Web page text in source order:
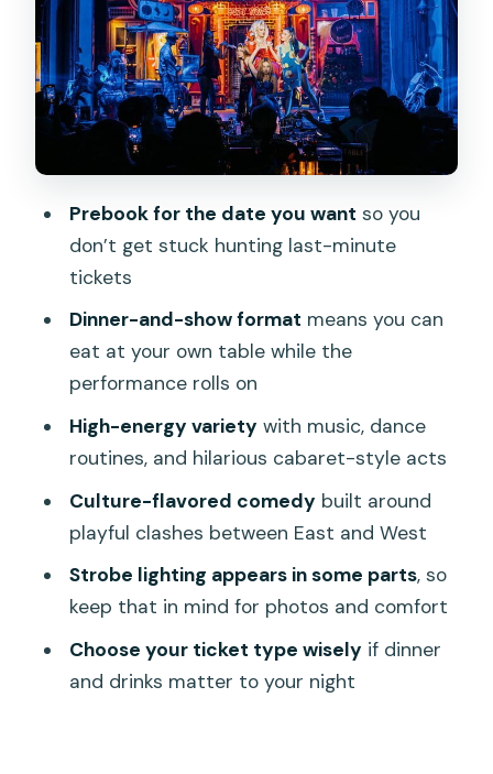
The role of strobe lighting (and why it
matters for comfort)
Dinner setup: Standard vs VIP vs show-
only
Standard: dinner included, easiest value
Show-only: flexible but you’ll pay as you
Who this is best for (and who should
reconsider)
Drinks, age rules, and your group
planning
Transportation and arriving on time
Should you book Junkyard Theatre
Phuket?
FAQ
What time does Junkyard Theatre
Phuket start?
Prebook for the date you want so you
don’t get stuck hunting last-minute
tickets
Dinner-and-show format means you can
eat at your own table while the
performance rolls on
High-energy variety with music, dance
routines, and hilarious cabaret-style acts
Culture-flavored comedy built around
playful clashes between East and West
Strobe lighting appears in some parts, so
keep that in mind for photos and comfort
Choose your ticket type wisely if dinner
and drinks matter to your night